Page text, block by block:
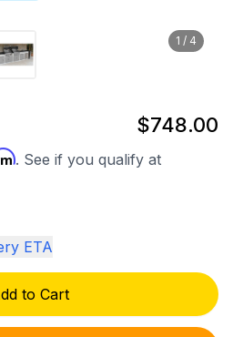
1 / 4
$748.00
. See if you qualify at
ETA
to Cart